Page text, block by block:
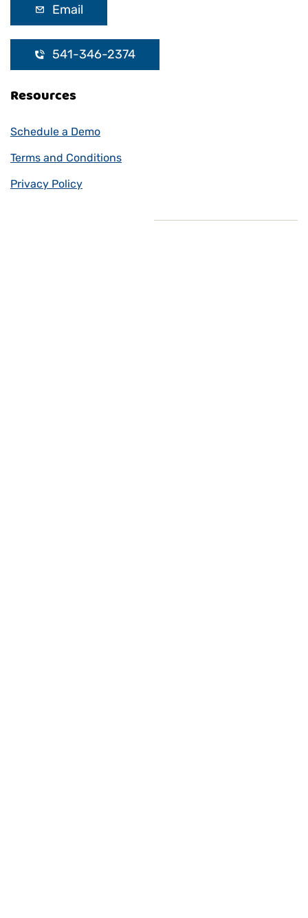
Email
541-346-2374
Resources
Schedule a Demo
Terms and Conditions
Privacy Policy